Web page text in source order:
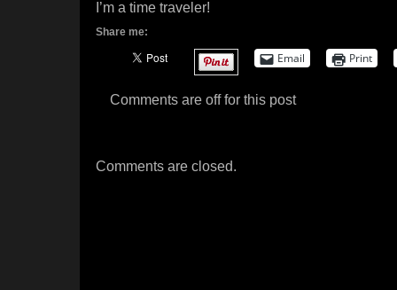
I’m a time traveler!
Share me:
Email Print
Comments are off for this post
Comments are closed.